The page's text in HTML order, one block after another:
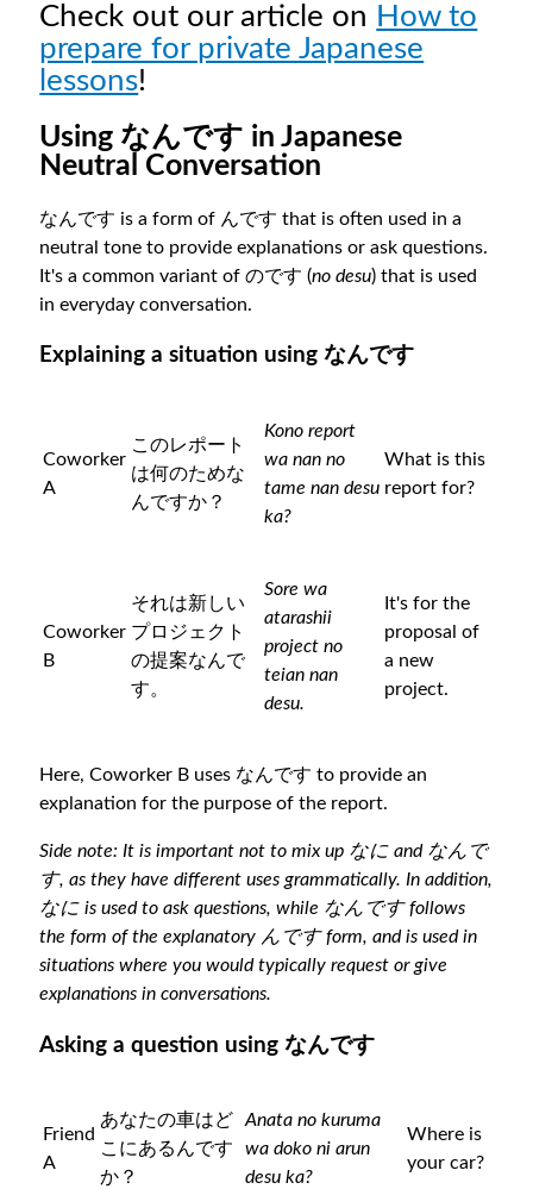
Check out our article on How to
prepare for private Japanese
lessons!
Using なんです in Japanese
Neutral Conversation
なんです is a form of んです that is often used in a
neutral tone to provide explanations or ask questions.
It's a common variant of のです (no desu) that is used
in everyday conversation.
Explaining a situation using なんです
Coworker
A
このレポート
は何のためな
んですか？
Kono report
wa nan no
tame nan desu
ka?
What is this
report for?
Coworker
B
それは新しい
プロジェクト
の提案なんで
す。
Sore wa
atarashii
project no
teian nan
desu.
It's for the
proposal of
a new
project.
Here, Coworker B uses なんです to provide an
explanation for the purpose of the report.
Side note: It is important not to mix up なに and なんで
す, as they have different uses grammatically. In addition,
なに is used to ask questions, while なんです follows
the form of the explanatory んです form, and is used in
situations where you would typically request or give
explanations in conversations.
Asking a question using なんです
Friend
A
あなたの車はど
こにあるんです
か？
Anata no kuruma
wa doko ni arun
desu ka?
Where is
your car?